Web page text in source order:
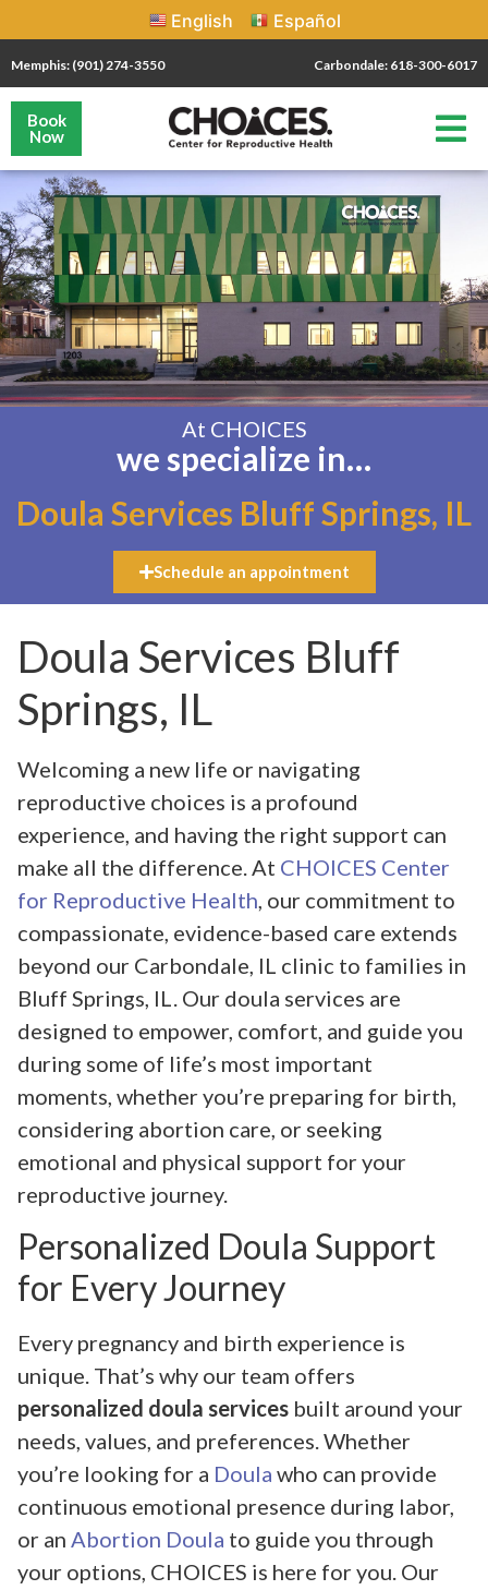
English Español
Memphis: (901) 274-3550 Carbondale: 618-300-6017
Book
Now
At CHOICES
we specialize in…
Doula Services Bluff Springs, IL
Schedule an appointment
Doula Services Bluff
Springs, IL
Welcoming a new life or navigating
reproductive choices is a profound
experience, and having the right support can
make all the difference. At CHOICES Center
for Reproductive Health , our commitment to
compassionate, evidence-based care extends
beyond our Carbondale, IL clinic to families in
Bluff Springs, IL. Our doula services are
designed to empower, comfort, and guide you
during some of life’s most important
moments, whether you’re preparing for birth,
considering abortion care, or seeking
emotional and physical support for your
reproductive journey.
Personalized Doula Support
for Every Journey
Every pregnancy and birth experience is
unique. That’s why our team offers
personalized doula services built around your
needs, values, and preferences. Whether
you’re looking for a Doula who can provide
continuous emotional presence during labor,
or an Abortion Doula to guide you through
your options, CHOICES is here for you. Our